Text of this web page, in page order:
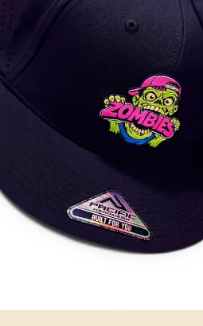
Local Service Areas
Custom Hats & Branded
Leather patch hats, embroidery &
Made nearby in Temple — free
Text(770) 796-4770